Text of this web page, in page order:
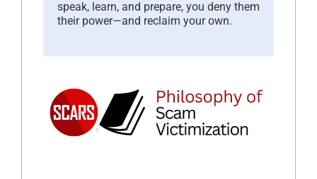
speak, learn, and prepare, you deny them
their power—and reclaim your own.